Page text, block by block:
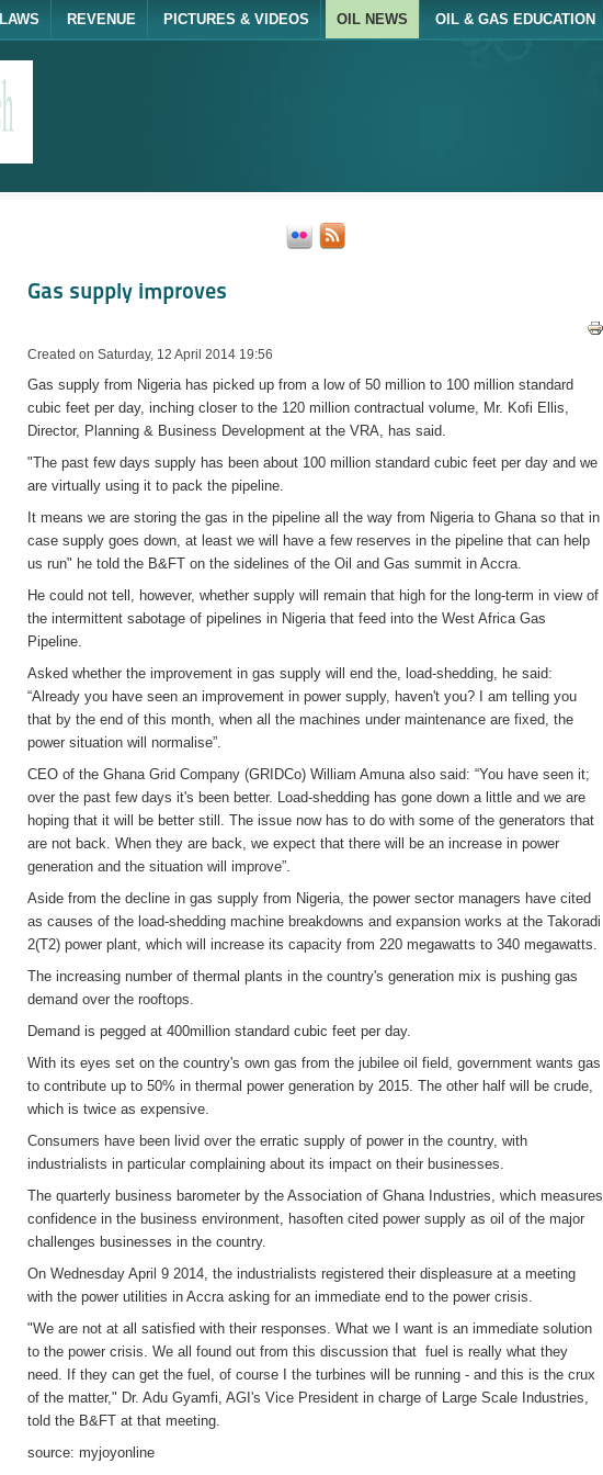
LAWS REVENUE PICTURES & VIDEOS OIL NEWS OIL & GAS EDUCATION
Gas supply improves
Created on Saturday, 12 April 2014 19:56
Gas supply from Nigeria has picked up from a low of 50 million to 100 million standard
cubic feet per day, inching closer to the 120 million contractual volume, Mr. Kofi Ellis,
Director, Planning & Business Development at the VRA, has said.
"The past few days supply has been about 100 million standard cubic feet per day and we
are virtually using it to pack the pipeline.
It means we are storing the gas in the pipeline all the way from Nigeria to Ghana so that in
case supply goes down, at least we will have a few reserves in the pipeline that can help
us run" he told the B&FT on the sidelines of the Oil and Gas summit in Accra.
He could not tell, however, whether supply will remain that high for the long-term in view of
the intermittent sabotage of pipelines in Nigeria that feed into the West Africa Gas
Pipeline.
Asked whether the improvement in gas supply will end the, load-shedding, he said:
“Already you have seen an improvement in power supply, haven't you? I am telling you
that by the end of this month, when all the machines under maintenance are fixed, the
power situation will normalise”.
CEO of the Ghana Grid Company (GRIDCo) William Amuna also said: “You have seen it;
over the past few days it's been better. Load-shedding has gone down a little and we are
hoping that it will be better still. The issue now has to do with some of the generators that
are not back. When they are back, we expect that there will be an increase in power
generation and the situation will improve”.
Aside from the decline in gas supply from Nigeria, the power sector managers have cited
as causes of the load-shedding machine breakdowns and expansion works at the Takoradi
2(T2) power plant, which will increase its capacity from 220 megawatts to 340 megawatts.
The increasing number of thermal plants in the country's generation mix is pushing gas
demand over the rooftops.
Demand is pegged at 400million standard cubic feet per day.
With its eyes set on the country's own gas from the jubilee oil field, government wants gas
to contribute up to 50% in thermal power generation by 2015. The other half will be crude,
which is twice as expensive.
Consumers have been livid over the erratic supply of power in the country, with
industrialists in particular complaining about its impact on their businesses.
The quarterly business barometer by the Association of Ghana Industries, which measures
confidence in the business environment, hasoften cited power supply as oil of the major
challenges businesses in the country.
On Wednesday April 9 2014, the industrialists registered their displeasure at a meeting
with the power utilities in Accra asking for an immediate end to the power crisis.
"We are not at all satisfied with their responses. What we I want is an immediate solution
to the power crisis. We all found out from this discussion that fuel is really what they
need. If they can get the fuel, of course I the turbines will be running - and this is the crux
of the matter," Dr. Adu Gyamfi, AGI's Vice President in charge of Large Scale Industries,
told the B&FT at that meeting.
source: myjoyonline